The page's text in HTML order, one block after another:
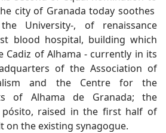
city of Granada today soothes
University-, of renaissance
blood hospital, building which
Cadiz of Alhama - currently in its
of the Association of
and the Centre for the
of Alhama de Granada; the
pósito, raised in the first half of
on the existing synagogue.